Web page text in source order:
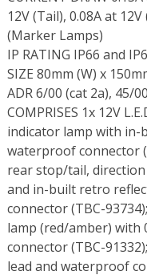
12V (Tail), 0.08A at
(Marker Lamps)
IP RATING IP66 and
SIZE 80mm (W) x
ADR 6/00 (cat 2a), 45/
COMPRISES 1x 12V
indicator lamp with in-
waterproof connector
rear stop/tail,
and in-built retro
connector (TBC-
lamp (red/amber) with
connector (TBC-
lead and waterproof